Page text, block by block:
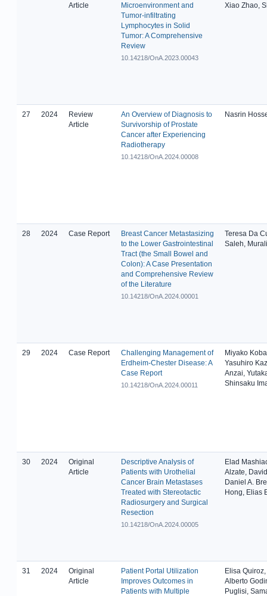
Article
Microenvironment and
Tumor-infiltrating
Lymphocytes in Solid
Tumor: A Comprehensive
Review
10.14218/OnA.2023.00043
Xiao Zhao,
27 2024
Review
Article
An Overview of Diagnosis to
Survivorship of Prostate
Cancer after Experiencing
Radiotherapy
10.14218/OnA.2024.00008
Nasrin
28 2024 Case Report
Breast Cancer Metastasizing
to the Lower Gastrointestinal
Tract (the Small Bowel and
Colon): A Case Presentation
and Comprehensive Review
of the Literature
10.14218/OnA.2024.00001
Teresa Da
Saleh,
29 2024 Case Report
Challenging Management of
Erdheim-Chester Disease: A
Case Report
10.14218/OnA.2024.00011
Miyako
Yasuhiro
Anzai,
Shinsaku
30 2024
Original
Article
Descriptive Analysis of
Patients with Urothelial
Cancer Brain Metastases
Treated with Stereotactic
Radiosurgery and Surgical
Resection
10.14218/OnA.2024.00005
Elad
Alzate,
Daniel A.
Hong, Elias
31 2024
Original
Article
Patient Portal Utilization
Improves Outcomes in
Patients with Multiple
Elisa
Alberto
Puglisi,